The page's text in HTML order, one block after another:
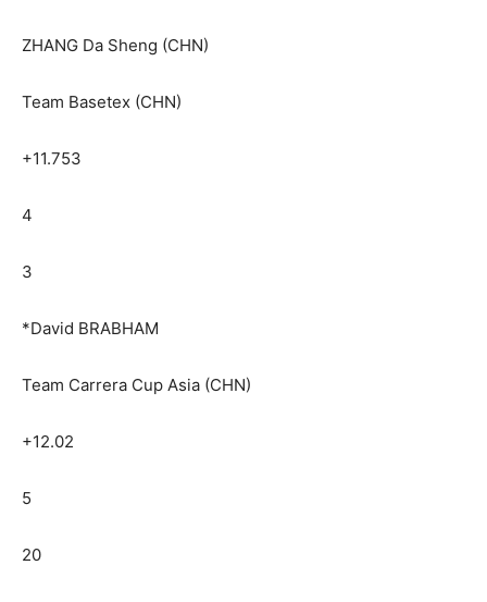
ZHANG Da Sheng (CHN)
Team Basetex (CHN)
+11.753
4
3
*David BRABHAM
Team Carrera Cup Asia (CHN)
+12.02
5
20